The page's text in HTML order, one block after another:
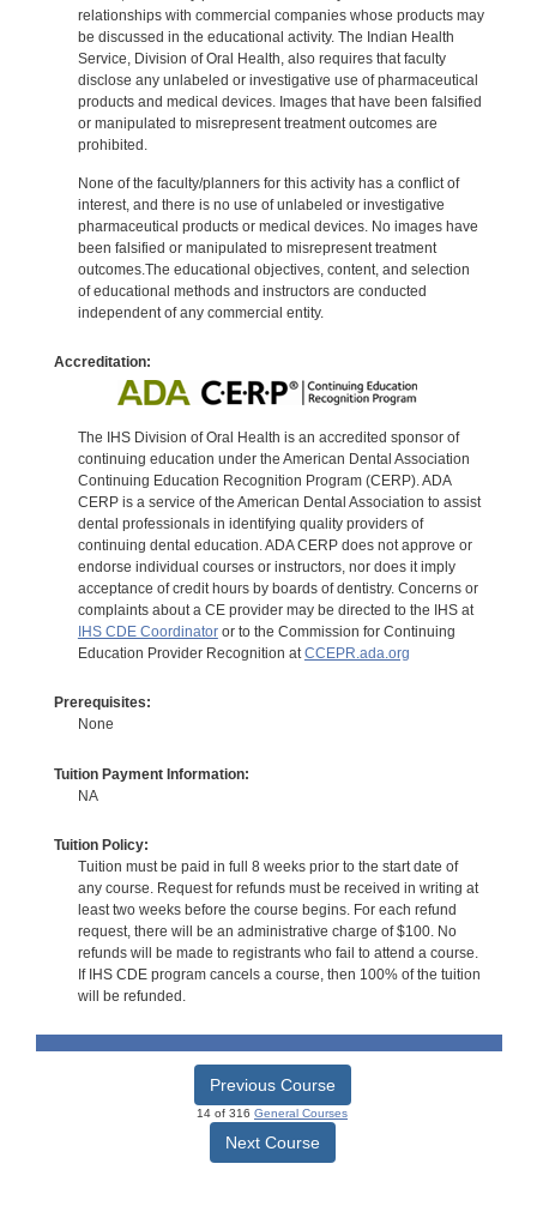
relationships with commercial companies whose products may
be discussed in the educational activity. The Indian Health
Service, Division of Oral Health, also requires that faculty
disclose any unlabeled or investigative use of pharmaceutical
products and medical devices. Images that have been falsified
or manipulated to misrepresent treatment outcomes are
prohibited.
None of the faculty/planners for this activity has a conflict of
interest, and there is no use of unlabeled or investigative
pharmaceutical products or medical devices. No images have
been falsified or manipulated to misrepresent treatment
outcomes.The educational objectives, content, and selection
of educational methods and instructors are conducted
independent of any commercial entity.
Accreditation:
The IHS Division of Oral Health is an accredited sponsor of
continuing education under the American Dental Association
Continuing Education Recognition Program (CERP). ADA
CERP is a service of the American Dental Association to assist
dental professionals in identifying quality providers of
continuing dental education. ADA CERP does not approve or
endorse individual courses or instructors, nor does it imply
acceptance of credit hours by boards of dentistry. Concerns or
complaints about a CE provider may be directed to the IHS at
IHS CDE Coordinatoror to the Commission for Continuing
Education Provider Recognition atCCEPR.ada.org
Prerequisites:
None
Tuition Payment Information:
NA
Tuition Policy:
Tuition must be paid in full 8 weeks prior to the start date of
any course. Request for refunds must be received in writing at
least two weeks before the course begins. For each refund
request, there will be an administrative charge of $100. No
refunds will be made to registrants who fail to attend a course.
If IHS CDE program cancels a course, then 100% of the tuition
will be refunded.
Previous Course
14 of 316 General Courses
Next Course